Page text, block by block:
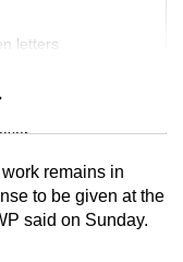
letters
remains in
to be given at the
said on Sunday.